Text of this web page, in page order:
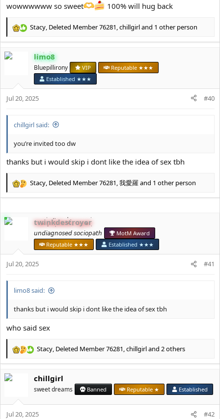
wowwwwww so sweet 100% will hug back
R
c
s
Stacy Deleted Member 76281 chillgirland 1 other person
limo8
Bluepillirony VIP
Reputable ★★★
Established ★★★
Jul 20, 2025 #40
chillgirl said:
you’re invited too dw
thanks but i would skip i dont like the idea of sex tbh
R
t
s
:
Stacy, Deleted Member 76281,我愛羅and 1 other person
twinkdestroyer
𝘶𝘯𝘥𝘪𝘢𝘨𝘯𝘰𝘴𝘦𝘥 𝘴𝘰𝘤𝘪𝘰𝘱𝘢𝘵𝘩
MotM Award
Reputable ★★★
Established ★★★
Jul 20, 2025 #41
limo8 said:
thanks but i would skip i dont like the idea of sex tbh
who said sex
R
c
o
n
Stacy Deleted Member 76281 chillgirland 2 others
chillgirl
sweet dreams Banned Reputable ★ Established
Jul 20, 2025 #42